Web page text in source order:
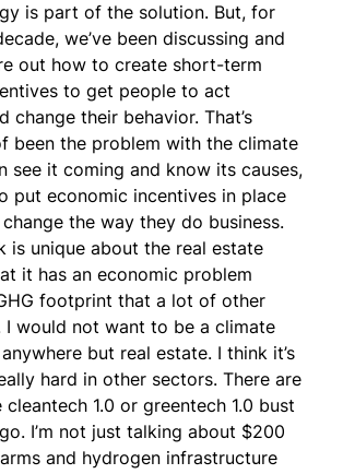
is part of the solution. But, for
we’ve been discussing and
out how to create short-term
to get people to act
change their behavior. That’s
been the problem with the climate
see it coming and know its causes,
put economic incentives in place
the way they do business.
is unique about the real estate
it has an economic problem
footprint that a lot of other
I would not want to be a climate
but real estate. I think it’s
hard in other sectors. There are
1.0 or greentech 1.0 bust
I’m not just talking about $200
and hydrogen infrastructure